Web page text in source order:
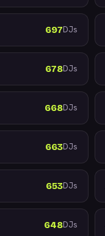
697DJs
678DJs
668DJs
663DJs
653DJs
648DJs